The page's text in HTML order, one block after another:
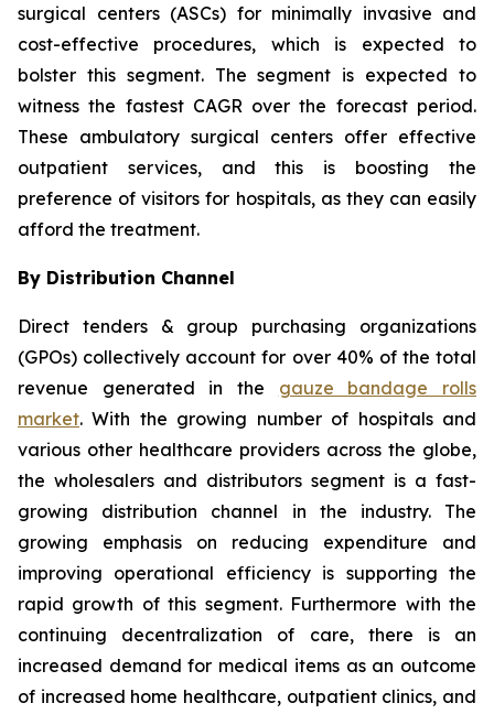
surgical centers (ASCs) for minimally invasive and
cost-effective procedures, which is expected to
bolster this segment. The segment is expected to
witness the fastest CAGR over the forecast period.
These ambulatory surgical centers offer effective
outpatient services, and this is boosting the
preference of visitors for hospitals, as they can easily
afford the treatment.
By Distribution Channel
Direct tenders & group purchasing organizations
(GPOs) collectively account for over 40% of the total
revenue generated in the gauze bandage rolls
market. With the growing number of hospitals and
various other healthcare providers across the globe,
the wholesalers and distributors segment is a fast-
growing distribution channel in the industry. The
growing emphasis on reducing expenditure and
improving operational efficiency is supporting the
rapid growth of this segment. Furthermore with the
continuing decentralization of care, there is an
increased demand for medical items as an outcome
of increased home healthcare, outpatient clinics, and